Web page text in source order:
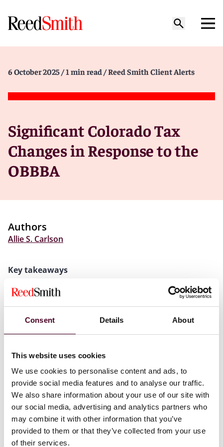
Consent Details About
This website uses cookies
We use cookies to personalise content and ads, to
provide social media features and to analyse our traffic.
We also share information about your use of our site with
our social media, advertising and analytics partners who
may combine it with other information that you’ve
provided to them or that they’ve collected from your use
of their services.
6 October 2025 / 1 min read / Reed Smith Client Alerts
Significant Colorado Tax
Changes in Response to the
OBBBA
Authors
Allie S. Carlson
Key takeaways
Colorado has enacted legislation intended to offset
projected revenue losses resulting from enactment of
the One Big Beautiful Bill Act (the “OBBBA”).
qualified business income (“QBI”) deduction; (2)
eligible income (“FDDEI”); (3) expanding the list of
foreign nations treated as tax havens; (4) repealing the
reduced insurance premium tax rates for certain
insurance companies; (5) granting authority to the
Colorado State Treasurer to sell corporate income tax
credits and premium insurance tax credits; and (6)
eliminating Colorado’s sales tax vendor